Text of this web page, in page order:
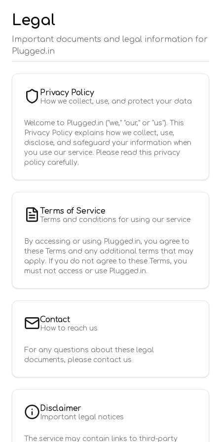
Legal
Important documents and legal information for
Plugged.in
Privacy Policy
How we collect, use, and protect your data
Welcome to Plugged.in ("we," "our," or "us"). This
Privacy Policy explains how we collect, use,
disclose, and safeguard your information when
you use our service. Please read this privacy
policy carefully.
Terms of Service
Terms and conditions for using our service
By accessing or using Plugged.in, you agree to
these Terms and any additional terms that may
apply. If you do not agree to these Terms, you
must not access or use Plugged.in.
Contact
How to reach us
For any questions about these legal
documents, please contact us
Disclaimer
Important legal notices
The service may contain links to third-party